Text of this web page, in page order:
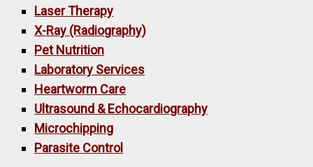
Laser Therapy
X-Ray (Radiography)
Pet Nutrition
Laboratory Services
Heartworm Care
Ultrasound & Echocardiography
Microchipping
Parasite Control